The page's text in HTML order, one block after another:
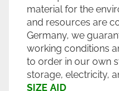
material for the
and resources are
Germany, we
working conditions
to order in our own
storage, electricity,
SIZE AID